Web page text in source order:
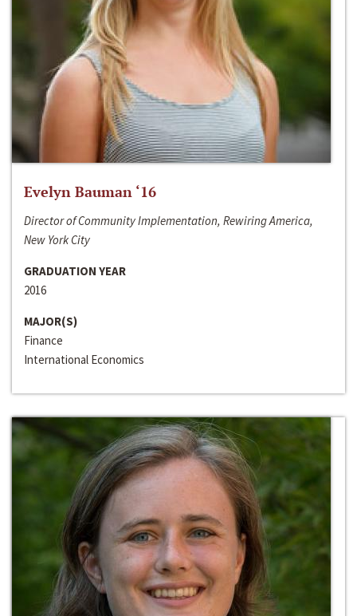
Evelyn Bauman ‘16
Director of Community Implementation, Rewiring America,
New York City
GRADUATION YEAR
2016
MAJOR(S)
Finance
International Economics